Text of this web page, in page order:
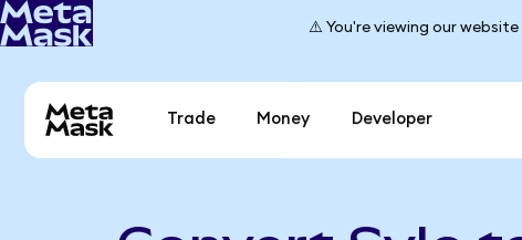
⚠️ You're viewing our
Trade Money Developer